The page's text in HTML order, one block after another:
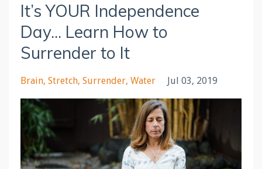
It’s YOUR Independence
Day... Learn How to
Surrender to It
Brain Stretch Surrender Water Jul 03, 2019